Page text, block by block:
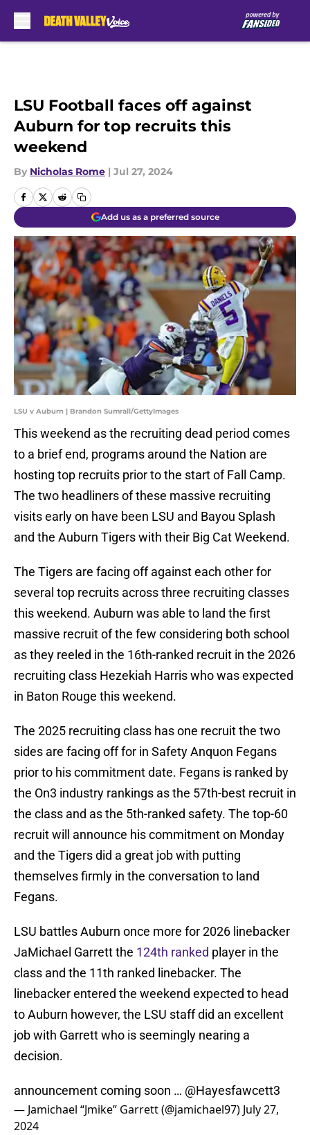
LSU Football faces off against
Auburn for top recruits this
weekend
By Nicholas Rome | Jul 27, 2024
Add us as a preferred source
LSU v Auburn | Brandon Sumrall/GettyImages
This weekend as the recruiting dead period comes
to a brief end, programs around the Nation are
hosting top recruits prior to the start of Fall Camp.
The two headliners of these massive recruiting
visits early on have been LSU and Bayou Splash
and the Auburn Tigers with their Big Cat Weekend.
The Tigers are facing off against each other for
several top recruits across three recruiting classes
this weekend. Auburn was able to land the first
massive recruit of the few considering both school
as they reeled in the 16th-ranked recruit in the 2026
recruiting class Hezekiah Harris who was expected
in Baton Rouge this weekend.
The 2025 recruiting class has one recruit the two
sides are facing off for in Safety Anquon Fegans
prior to his commitment date. Fegans is ranked by
the On3 industry rankings as the 57th-best recruit in
the class and as the 5th-ranked safety. The top-60
recruit will announce his commitment on Monday
and the Tigers did a great job with putting
themselves firmly in the conversation to land
Fegans.
LSU battles Auburn once more for 2026 linebacker
JaMichael Garrett the 124th ranked player in the
class and the 11th ranked linebacker. The
linebacker entered the weekend expected to head
to Auburn however, the LSU staff did an excellent
job with Garrett who is seemingly nearing a
decision.
announcement coming soon … @Hayesfawcett3
— Jamichael “Jmike” Garrett (@jamichael97) July 27,
2024